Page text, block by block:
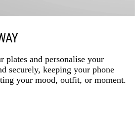
plates and personalise your
securely, keeping your phone
your mood, outfit, or moment.